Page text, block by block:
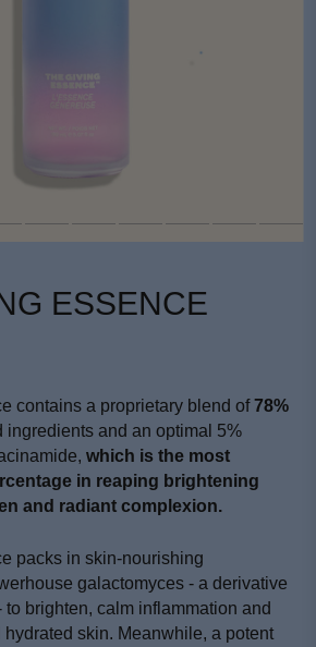
ESSENCE
contains a proprietary blend of78%
ingredients and an optimal 5%
which is the most
in reaping brightening
and radiant complexion.
packs in skin-nourishing
galactomyces - a derivative
to brighten, calm inflammation and
skin. Meanwhile, a potent